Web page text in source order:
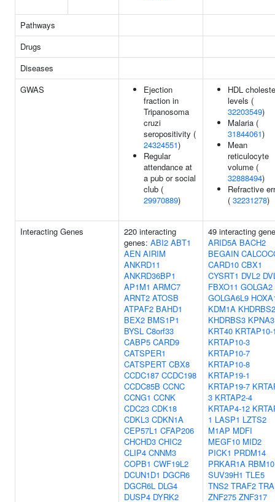
Pathways
Drugs
Diseases
GWAS
Ejection
fraction in
Tripanosoma
cruzi
seropositivity (
24324551)
Regular
attendance at
a pub or social
club (
29970889)
HDL
levels (
32203549)
Malaria (
31844061)
Mean
reticulocyte
volume (
32888494)
Refractive
( 32231278)
Interacting Genes
220 interacting
genes: ABI2 ABT1
AEN AIRIM
ANKRD11
ANKRD36BP1
AP1M1 ARMC7
ARNT2 ATOSB
ATPAF2 BAHD1
BEX2 BMS1P1
BYSL C8orf33
CABP5 CARD9
CATSPER1
CATSPERT CBX8
CCDC187 CCDC198
CCDC85B CCNC
CCNG1 CCNK
CDC23 CDK18
CDKL3 CDKN1A
CEP57L1 CFAP206
CHCHD3 CHIC2
CLIP4 CNNM3
COPB1 CWF19L2
DCUN1D1 DGCR6
DGCR6L DLG4
DUSP4 DYRK2
49 interacting
ARID5A BACH2
BEGAIN
CARD10 CBX1
CYSRT1 DVL2
FBXO11 GOLGA2
GOLGA6L9
KDM1A KHDRBS2
KHDRBS3 KPNA3
KRT40 KRTAP10-
KRTAP10-3
KRTAP10-7
KRTAP10-8
KRTAP19-1
KRTAP19-7
3 KRTAP2-4
KRTAP4-12
1 LASP1 LZTS2
M1AP MDFI
MEGF10 MID2
PICK1 PRDM14
PRKAR1A RBM10
SUV39H1 TLE5
TNS2 TRAF2
ZNF275 ZNF317